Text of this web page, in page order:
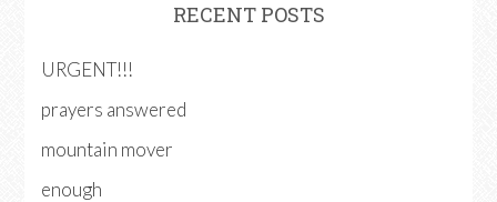
RECENT POSTS
URGENT!!!
prayers answered
mountain mover
enough